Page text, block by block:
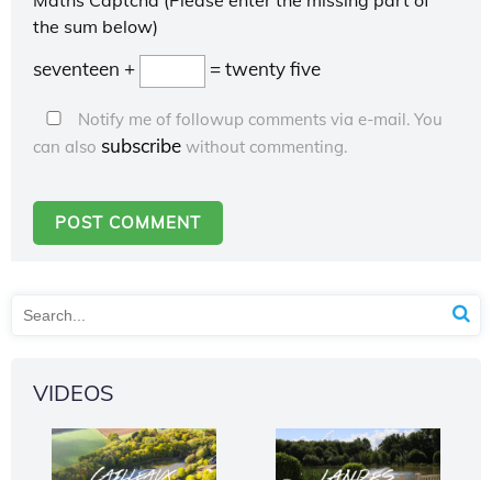
the sum below)
seventeen + = twenty five
Notify me of followup comments via e-mail. You
can also subscribewithout commenting.
VIDEOS